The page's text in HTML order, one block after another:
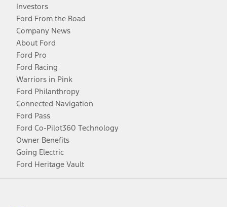
Investors
Ford From the Road
Company News
About Ford
Ford Pro
Ford Racing
Warriors in Pink
Ford Philanthropy
Connected Navigation
Ford Pass
Ford Co-Pilot360 Technology
Owner Benefits
Going Electric
Ford Heritage Vault
Facebook
TwitterYoutubeInstagram
Threads
TikTok